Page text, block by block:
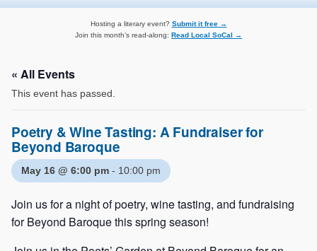
Hosting a literary event? Submit it free →
Join this month’s read-along: Read Local SoCal →
« All Events
This event has passed.
Poetry & Wine Tasting: A Fundraiser for
Beyond Baroque
May 16 @ 6:00 pm - 10:00 pm
Join us for a night of poetry, wine tasting, and fundraising
for Beyond Baroque this spring season!